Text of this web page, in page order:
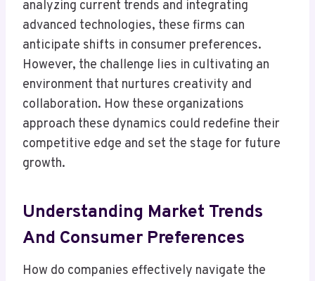
analyzing current trends and integrating
advanced technologies, these firms can
anticipate shifts in consumer preferences.
However, the challenge lies in cultivating an
environment that nurtures creativity and
collaboration. How these organizations
approach these dynamics could redefine their
competitive edge and set the stage for future
growth.
Understanding Market Trends
And Consumer Preferences
How do companies effectively navigate the